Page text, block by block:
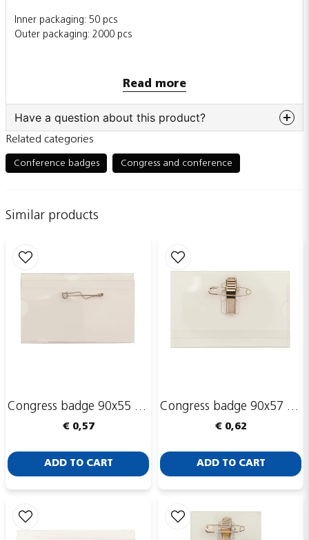
Inner packaging: 50 pcs
Outer packaging: 2000 pcs
Read more
Have a question about this product?
Ask us something about this product...
name
email
Publish my question
Send
Related categories
Conference badges Congress and conference
Similar products
Congress badge 90x55 mm with safety pin
€ 0,57
ADD TO CART
Congress badge 90x57 mm with safety pin and clip
€ 0,62
ADD TO CART